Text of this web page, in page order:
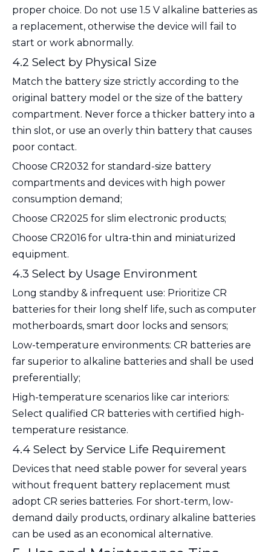
proper choice. Do not use 1.5 V alkaline batteries as
a replacement, otherwise the device will fail to
start or work abnormally.
4.2 Select by Physical Size
Match the battery size strictly according to the
original battery model or the size of the battery
compartment. Never force a thicker battery into a
thin slot, or use an overly thin battery that causes
poor contact.
Choose CR2032 for standard-size battery
compartments and devices with high power
consumption demand;
Choose CR2025 for slim electronic products;
Choose CR2016 for ultra-thin and miniaturized
equipment.
4.3 Select by Usage Environment
Long standby & infrequent use: Prioritize CR
batteries for their long shelf life, such as computer
motherboards, smart door locks and sensors;
Low-temperature environments: CR batteries are
far superior to alkaline batteries and shall be used
preferentially;
High-temperature scenarios like car interiors:
Select qualified CR batteries with certified high-
temperature resistance.
4.4 Select by Service Life Requirement
Devices that need stable power for several years
without frequent battery replacement must
adopt CR series batteries. For short-term, low-
demand daily products, ordinary alkaline batteries
can be used as an economical alternative.